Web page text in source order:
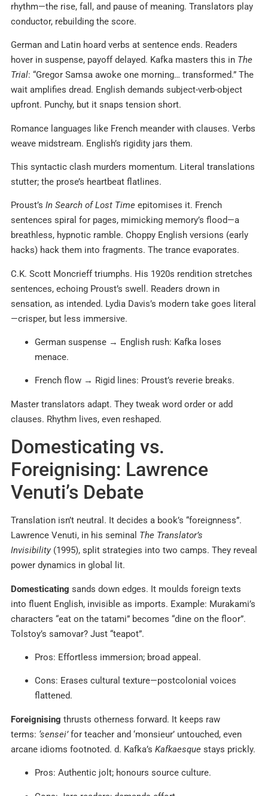
rhythm—the rise, fall, and pause of meaning. Translators play
conductor, rebuilding the score.
German and Latin hoard verbs at sentence ends. Readers
hover in suspense, payoff delayed. Kafka masters this in The
Trial: “Gregor Samsa awoke one morning… transformed.” The
wait amplifies dread. English demands subject-verb-object
upfront. Punchy, but it snaps tension short.
Romance languages like French meander with clauses. Verbs
weave midstream. English’s rigidity jars them.
This syntactic clash murders momentum. Literal translations
stutter; the prose’s heartbeat flatlines.
Proust’s In Search of Lost Time epitomises it. French
sentences spiral for pages, mimicking memory’s flood—a
breathless, hypnotic ramble. Choppy English versions (early
hacks) hack them into fragments. The trance evaporates.
C.K. Scott Moncrieff triumphs. His 1920s rendition stretches
sentences, echoing Proust’s swell. Readers drown in
sensation, as intended. Lydia Davis’s modern take goes literal
—crisper, but less immersive.
German suspense → English rush: Kafka loses
menace.
French flow → Rigid lines: Proust’s reverie breaks.
Master translators adapt. They tweak word order or add
clauses. Rhythm lives, even reshaped.
Domesticating vs.
Foreignising: Lawrence
Venuti’s Debate
Translation isn’t neutral. It decides a book’s “foreignness”.
Lawrence Venuti, in his seminal The Translator’s
Invisibility(1995), split strategies into two camps. They reveal
power dynamics in global lit.
Domesticating sands down edges. It moulds foreign texts
into fluent English, invisible as imports. Example: Murakami’s
characters “eat on the tatami” becomes “dine on the floor”.
Tolstoy’s samovar? Just “teapot”.
Pros: Effortless immersion; broad appeal.
Cons: Erases cultural texture—postcolonial voices
flattened.
Foreignising thrusts otherness forward. It keeps raw
terms: ‘sensei’for teacher and ‘monsieur’ untouched, even
arcane idioms footnoted. d. Kafka’s Kafkaesque stays prickly.
Pros: Authentic jolt; honours source culture.